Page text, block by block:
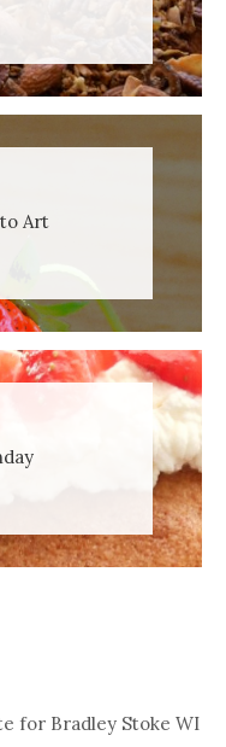
Art
for Bradley Stoke WI